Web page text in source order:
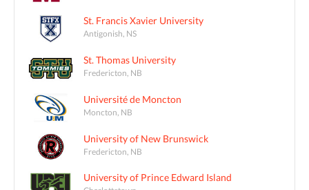
St. Francis Xavier University
Antigonish, NS
St. Thomas University
Fredericton, NB
Université de Moncton
Moncton, NB
University of New Brunswick
Fredericton, NB
University of Prince Edward Island